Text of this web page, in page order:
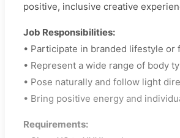
positive, inclusive creative
Job Responsibilities:
• Participate in branded lifestyle or
• Represent a wide range of body
• Pose naturally and follow light
• Bring positive energy and
Requirements: